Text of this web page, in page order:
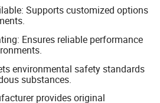
Supports customized options
Ensures reliable performance
environmental safety standards
substances.
provides original